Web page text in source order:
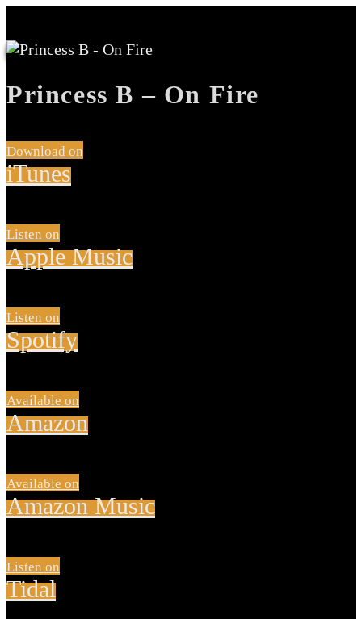
Princess B – On Fire
Download on
iTunes
Listen on
Apple Music
Listen on
Spotify
Available on
Amazon
Available on
Amazon Music
Listen on
Tidal